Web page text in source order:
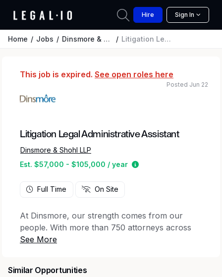
Hire Sign In
Home Jobs Dinsmore & Shohl LLP Litigation Legal Administrative Assistant
This job is expired. See open roles here
Litigation Legal Administrative Assistant
Dinsmore & Shohl LLP
Est. $57,000 - $105,000 / year
Estimated salary
Posted Jun 22
Full Time On Site
At Dinsmore, our strength comes from our
people. With more than 750 attorneys across
30+ offices nationwide, we are dedicated to
build a strong market profile, highlighting our
Similar Opportunities